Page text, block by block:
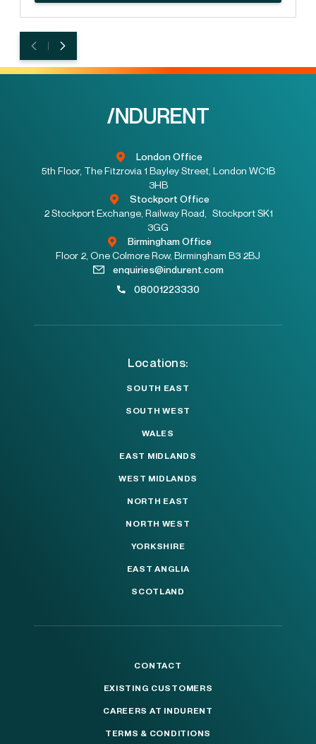
London Office
5th Floor, The Fitzrovia 1 Bayley Street, London WC1B
3HB
Stockport Office
2 Stockport Exchange, Railway Road, Stockport SK1
3GG
Birmingham Office
Floor 2, One Colmore Row, Birmingham B3 2BJ
enquiries@indurent.com
08001223330
Locations:
SOUTH EAST
SOUTH WEST
WALES
EAST MIDLANDS
WEST MIDLANDS
NORTH EAST
NORTH WEST
YORKSHIRE
EAST ANGLIA
SCOTLAND
CONTACT
EXISTING CUSTOMERS
CAREERS AT INDURENT
TERMS & CONDITIONS